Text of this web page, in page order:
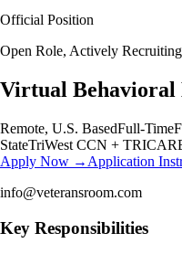
Official Position
Open Role, Actively Recruiting
Virtual
Remote, U.S. BasedFull-Time
StateTriWest CCN +
Apply Now → Application
info@veteransroom.com
Key Responsibilities